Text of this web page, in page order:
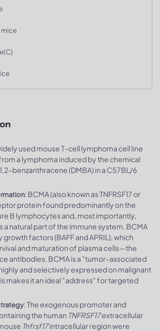
mice
used mouse T-cell lymphoma cell line
a lymphoma induced by the chemical
benzanthracene (DMBA) in a C57BL/6
: BCMA (also known as TNFRSF17​ or
protein found predominantly on the
B lymphocytes​ and, most importantly,
a natural part of the immune system. BCMA
factors (BAFF and APRIL), which
and maturation of plasma cells—the
antibodies. BCMA is a "tumor-associated
and selectively expressed on malignant
makes it an ideal "address" for targeted
: The exogenous promoter and
the human TNFRSF17extracellular
Tnfrsf17intracellular region were